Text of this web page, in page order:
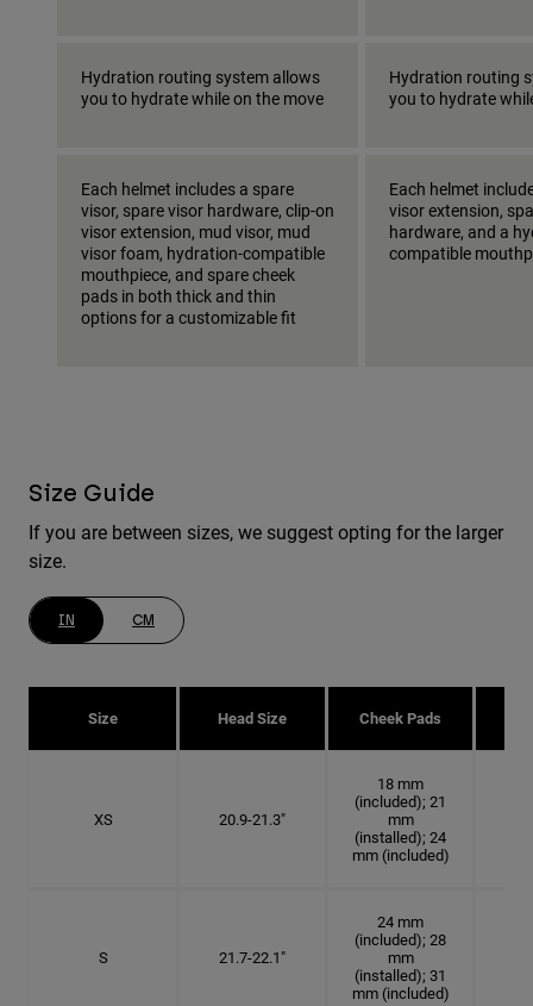
Hydration routing system allows
you to hydrate while on the move
Hydration routing
you to hydrate
Each helmet includes a spare
visor, spare visor hardware, clip-on
visor extension, mud visor, mud
visor foam, hydration-compatible
mouthpiece, and spare cheek
pads in both thick and thin
options for a customizable fit
Each helmet
visor extension,
hardware, and a
compatible
Size Guide
If you are between sizes, we suggest opting for the larger
size.
IN CM
Size Head Size Cheek Pads
XS 20.9-21.3"
18 mm
(included); 21
mm
(installed); 24
mm (included)
S 21.7-22.1"
24 mm
(included); 28
mm
(installed); 31
mm (included)